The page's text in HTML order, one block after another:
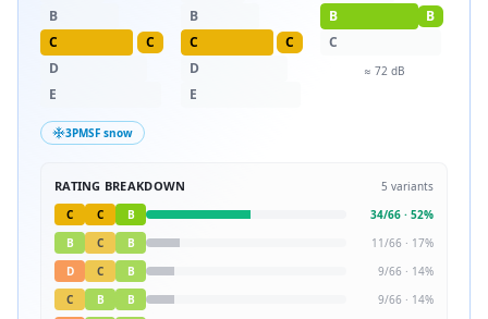
B
C
C
D
E
B
C
C
D
E
B
B
C
≈ 72dB
3PMSF snow
RATING BREAKDOWN 5 variants
C
C B 34/66 · 52%
B
C B 11/66 · 17%
D
C B 9/66 · 14%
C
B B 9/66 · 14%